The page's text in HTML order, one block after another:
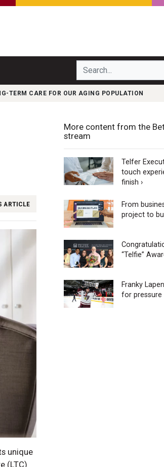
Search...
TERM CARE FOR OUR AGING POPULATION
ARTICLE
unique
(LTC)
More content from the
stream
Telfer
touch
finish ›
From
project to
“Telfie”
Franky
for pressure